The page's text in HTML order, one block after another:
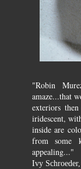
"Robin
amaze...that
exteriors
iridescent,
inside are
from some
appealing..."
Ivy Schroeder,